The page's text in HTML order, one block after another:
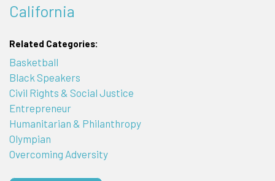
California
Related Categories:
Basketball
Black Speakers
Civil Rights & Social Justice
Entrepreneur
Humanitarian & Philanthropy
Olympian
Overcoming Adversity